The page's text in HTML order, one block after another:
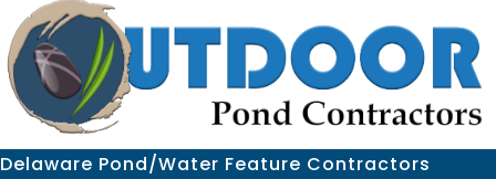
Delaware Pond/Water Feature Contractors